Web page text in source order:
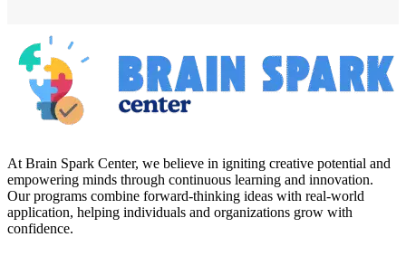
At Brain Spark Center, we believe in igniting creative potential and
empowering minds through continuous learning and innovation.
Our programs combine forward-thinking ideas with real-world
application, helping individuals and organizations grow with
confidence.